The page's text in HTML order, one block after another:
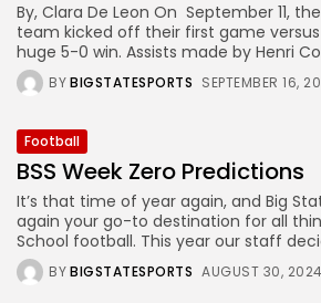
By, Clara De Leon On September 11,
team kicked off their first game
huge 5-0 win. Assists made by Henri
BYBIGSTATESPORTS SEPTEMBER 16,
Football
BSS Week Zero Predictions
It’s that time of year again, and Big
again your go-to destination for all
School football. This year our staff
BYBIGSTATESPORTS AUGUST 30, 2024